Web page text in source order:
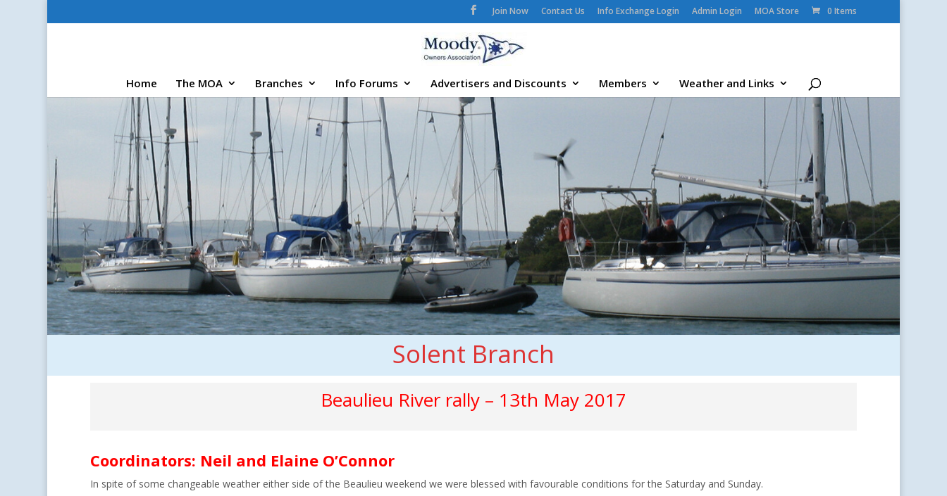
Join Now Contact Us Info Exchange Login Admin Login MOA Store 0 Items
Home The MOA Branches Info Forums Advertisers and Discounts Members Weather and Links
Solent Branch
Beaulieu River rally – 13th May 2017
Coordinators: Neil and Elaine O’Connor
In spite of some changeable weather either side of the Beaulieu weekend we were blessed with favourable conditions for the Saturday and Sunday.